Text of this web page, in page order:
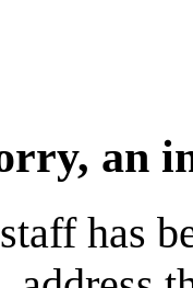
an
has